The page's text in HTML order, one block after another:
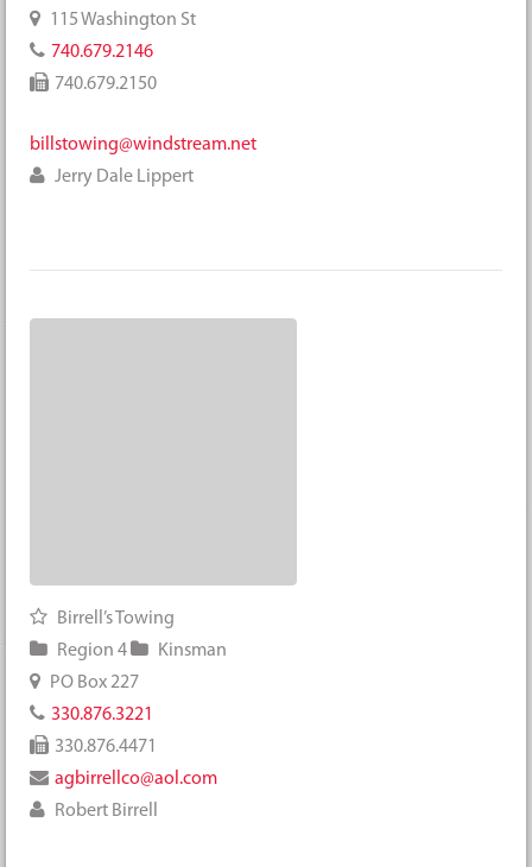
115 Washington St
740.679.2146
740.679.2150
billstowing@windstream.net
Jerry Dale Lippert
Birrell’s Towing
Region 4
Kinsman
PO Box 227
330.876.3221
330.876.4471
agbirrellco@aol.com
Robert Birrell